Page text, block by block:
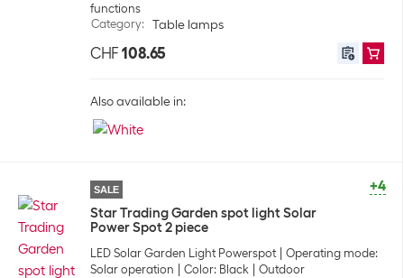
functions
Category: Table lamps
CHF 108.65
Also available in:
+4
SALE
Star Trading Garden spot light Solar
Power Spot 2 piece
LED Solar Garden Light Powerspot
Operating mode:
Solar operation
Color: Black
Outdoor